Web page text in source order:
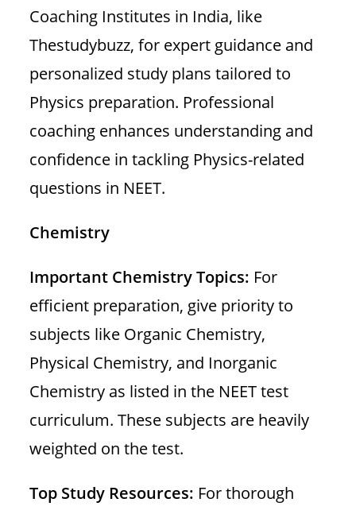
Coaching Institutes in India, like
Thestudybuzz, for expert guidance and
personalized study plans tailored to
Physics preparation. Professional
coaching enhances understanding and
confidence in tackling Physics-related
questions in NEET.
Chemistry
Important Chemistry Topics: For
efficient preparation, give priority to
subjects like Organic Chemistry,
Physical Chemistry, and Inorganic
Chemistry as listed in the NEET test
curriculum. These subjects are heavily
weighted on the test.
Top Study Resources: For thorough